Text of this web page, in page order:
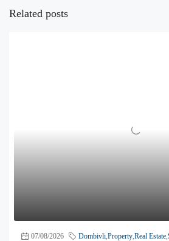
Related posts
07/08/2026 Dombivli Property Real Estate